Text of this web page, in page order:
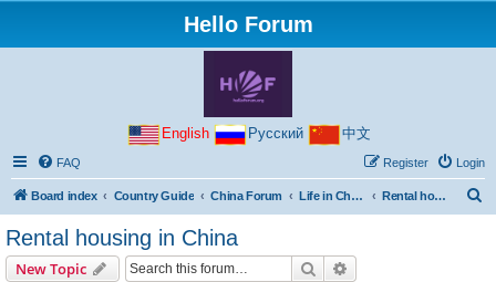
Hello Forum
English Русский 中文
FAQ Login
Register
Board index Country Guide China Forum Life in China Rental housing in China
Rental housing in China
New Topic Search